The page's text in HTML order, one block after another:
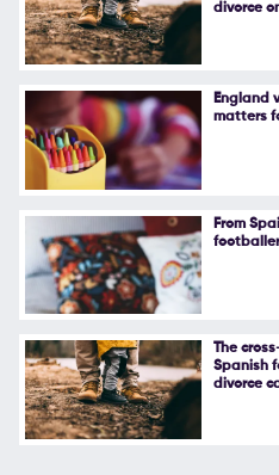
divorce
England
matters
From
The
Spanish
divorce